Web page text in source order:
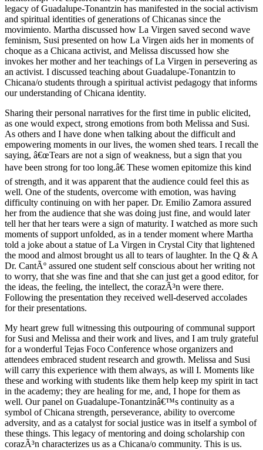
legacy of Guadalupe-Tonantzin has manifested in the social activism
and spiritual identities of generations of Chicanas since the
movimiento. Martha discussed how La Virgen saved second wave
feminism, Susi presented on how La Virgen aids her in moments of
choque as a Chicana activist, and Melissa discussed how she
invokes her mother and her teachings of La Virgen in persevering as
an activist. I discussed teaching about Guadalupe-Tonantzin to
Chicana/o students through a spiritual activist pedagogy that informs
our understanding of Chicana identity.
Sharing their personal narratives for the first time in public elicited,
as one would expect, strong emotions from both Melissa and Susi.
As others and I have done when talking about the difficult and
empowering moments in our lives, the women shed tears. I recall the
saying, â€œTears are not a sign of weakness, but a sign that you
have been strong for too long.â€ These women epitomize this kind
of strength, and it was apparent that the audience could feel this as
well. One of the students, overcome with emotion, was having
difficulty continuing on with her paper. Dr. Emilio Zamora assured
her from the audience that she was doing just fine, and would later
tell her that her tears were a sign of maturity. I watched as more such
moments of support unfolded, as in a tender moment where Martha
told a joke about a statue of La Virgen in Crystal City that lightened
the mood and almost brought us all to tears of laughter. In the Q & A
Dr. CantÃº assured one student self conscious about her writing not
to worry, that she was fine and that she can just get a good editor, for
the ideas, the feeling, the intellect, the corazÃ³n were there.
Following the presentation they received well-deserved accolades
for their presentations.
My heart grew full witnessing this outpouring of communal support
for Susi and Melissa and their work and lives, and I am truly grateful
for a wonderful Tejas Foco Conference whose organizers and
attendees embraced student research and growth. Melissa and Susi
will carry this experience with them always, as will I. Moments like
these and working with students like them help keep my spirit in tact
in the academy; they are healing for me, and, I hope for them as
well. Our panel on Guadalupe-Tonantzinâ€™s continuity as a
symbol of Chicana strength, perseverance, ability to overcome
adversity, and as a catalyst for social justice was in itself a symbol of
these things. This legacy of mentoring and doing scholarship con
corazÃ³n characterizes us as a Chicana/o community. This is us.